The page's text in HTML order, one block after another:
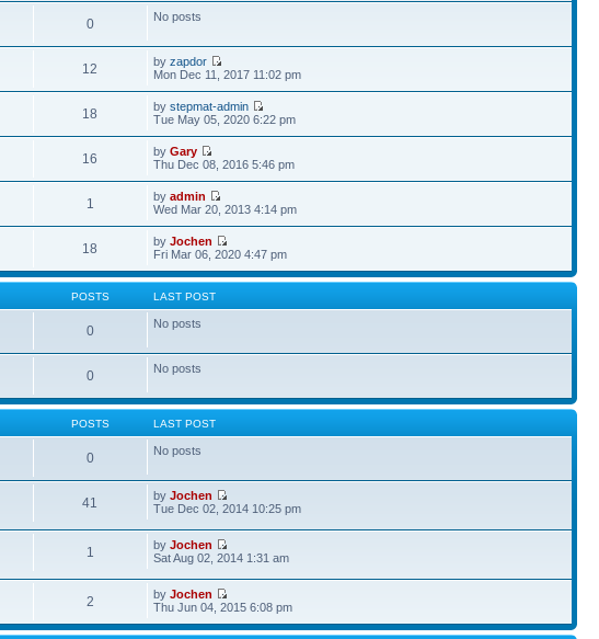
0 No posts
12 byzapdor
Mon Dec 11, 2017 11:02 pm
18 bystepmat-admin
Tue May 05, 2020 6:22 pm
16 byGary
Thu Dec 08, 2016 5:46 pm
1 byadmin
Wed Mar 20, 2013 4:14 pm
18 byJochen
Fri Mar 06, 2020 4:47 pm
POSTS LAST POST
0 No posts
0 No posts
POSTS LAST POST
0 No posts
41 byJochen
Tue Dec 02, 2014 10:25 pm
1 byJochen
Sat Aug 02, 2014 1:31 am
2 byJochen
Thu Jun 04, 2015 6:08 pm